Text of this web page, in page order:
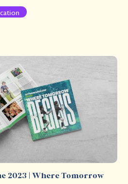
2023 | Where Tomorrow